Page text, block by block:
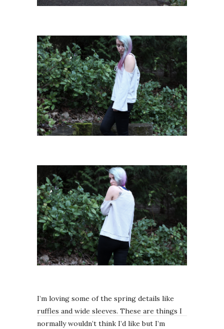
I’m loving some of the spring details like
ruffles and wide sleeves. These are things I
normally wouldn’t think I’d like but I’m